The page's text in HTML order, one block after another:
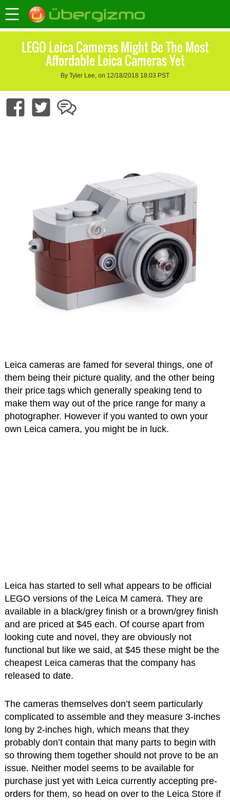
LEGO Leica Cameras Might Be The Most
Affordable Leica Cameras Yet
By Tyler Lee, on 12/18/2018 18:03 PST
Leica cameras are famed for several things, one of
them being their picture quality, and the other being
their price tags which generally speaking tend to
make them way out of the price range for many a
photographer. However if you wanted to own your
own Leica camera, you might be in luck.
Leica has started to sell what appears to be official
LEGO versions of the Leica M camera. They are
available in a black/grey finish or a brown/grey finish
and are priced at $45 each. Of course apart from
looking cute and novel, they are obviously not
functional but like we said, at $45 these might be the
cheapest Leica cameras that the company has
released to date.
The cameras themselves don’t seem particularly
complicated to assemble and they measure 3-inches
long by 2-inches high, which means that they
probably don’t contain that many parts to begin with
so throwing them together should not prove to be an
issue. Neither model seems to be available for
purchase just yet with Leica currently accepting pre-
orders for them, so head on over to the Leica Store if